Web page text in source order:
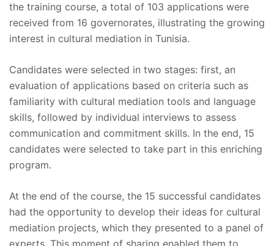
the training course, a total of 103 applications were
received from 16 governorates, illustrating the growing
interest in cultural mediation in Tunisia.
Candidates were selected in two stages: first, an
evaluation of applications based on criteria such as
familiarity with cultural mediation tools and language
skills, followed by individual interviews to assess
communication and commitment skills. In the end, 15
candidates were selected to take part in this enriching
program.
At the end of the course, the 15 successful candidates
had the opportunity to develop their ideas for cultural
mediation projects, which they presented to a panel of